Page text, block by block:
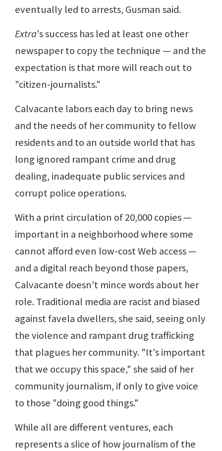
eventually led to arrests, Gusman said.
Extra's success has led at least one other
newspaper to copy the technique — and the
expectation is that more will reach out to
"citizen-journalists."
Calvacante labors each day to bring news
and the needs of her community to fellow
residents and to an outside world that has
long ignored rampant crime and drug
dealing, inadequate public services and
corrupt police operations.
With a print circulation of 20,000 copies —
important in a neighborhood where some
cannot afford even low-cost Web access —
and a digital reach beyond those papers,
Calvacante doesn't mince words about her
role. Traditional media are racist and biased
against favela dwellers, she said, seeing only
the violence and rampant drug trafficking
that plagues her community. "It's important
that we occupy this space," she said of her
community journalism, if only to give voice
to those "doing good things."
While all are different ventures, each
represents a slice of how journalism of the